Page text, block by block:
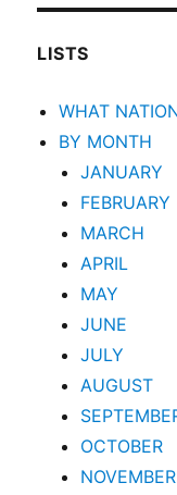
LISTS
WHAT
BY MONTH
JANUARY
FEBRUARY
MARCH
APRIL
MAY
JUNE
JULY
AUGUST
OCTOBER
NOVEMBER